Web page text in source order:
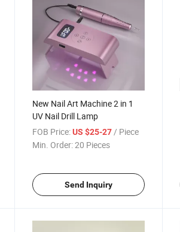
New Nail Art Machine 2 in 1
UV Nail Drill Lamp
FOB Price: US $25-27 / Piece
Min. Order:20 Pieces
Send Inquiry